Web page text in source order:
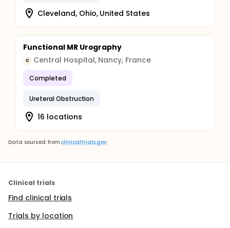
Cleveland, Ohio, United States
Functional MR Urography
C Central Hospital, Nancy, France
Completed
Ureteral Obstruction
16 locations
Data sourced from clinicaltrials.gov
Clinical trials
Find clinical trials
Trials by location